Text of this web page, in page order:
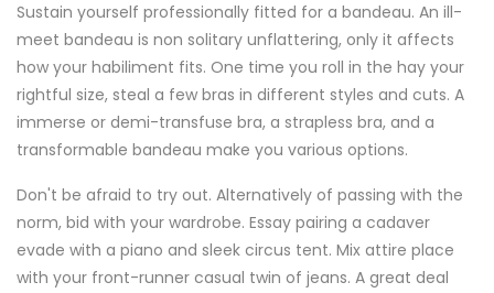
Sustain yourself professionally fitted for a bandeau. An ill-
meet bandeau is non solitary unflattering, only it affects
how your habiliment fits. One time you roll in the hay your
rightful size, steal a few bras in different styles and cuts. A
immerse or demi-transfuse bra, a strapless bra, and a
transformable bandeau make you various options.
Don't be afraid to try out. Alternatively of passing with the
norm, bid with your wardrobe. Essay pairing a cadaver
evade with a piano and sleek circus tent. Mix attire place
with your front-runner casual twin of jeans. A great deal